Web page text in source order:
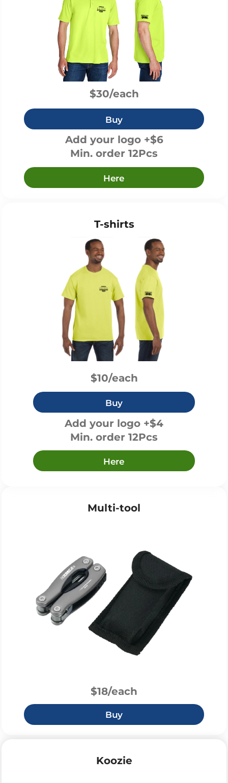
$30/each
Buy
Add your logo +$6
Min. order 12Pcs
Here
T-shirts
$10/each
Buy
Add your logo +$4
Min. order 12Pcs
Here
Multi-tool
$18/each
Buy
Koozie